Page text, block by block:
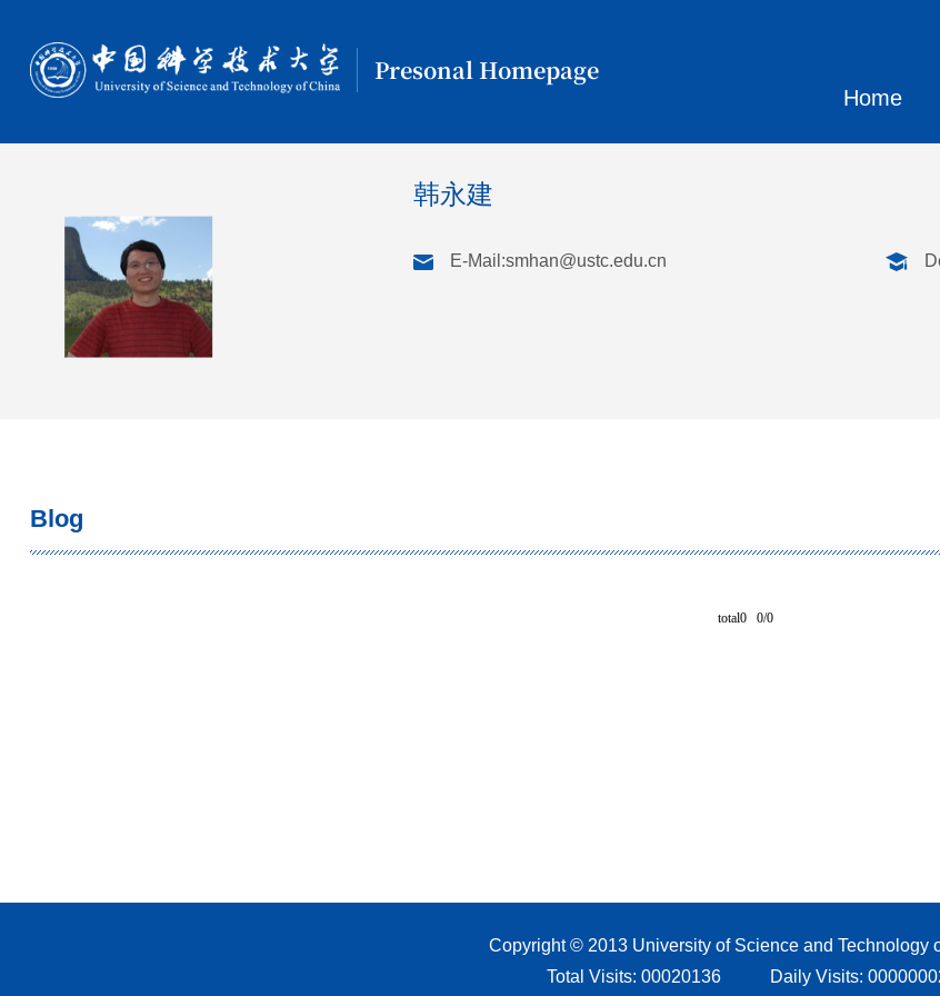
Presonal Homepage
Home
韩永建
E-Mail:smhan@ustc.edu.cn
Blog
total0 0/0
Copyright © 2013 University of Science and Technology
Total Visits: 00020136 Daily Visits: